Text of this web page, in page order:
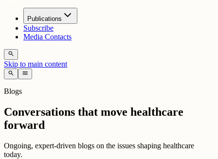
Publications
Subscribe
Media Contacts
search
Skip to main content
search menu
Blogs
Conversations that move healthcare
forward
Ongoing, expert-driven blogs on the issues shaping healthcare
today.